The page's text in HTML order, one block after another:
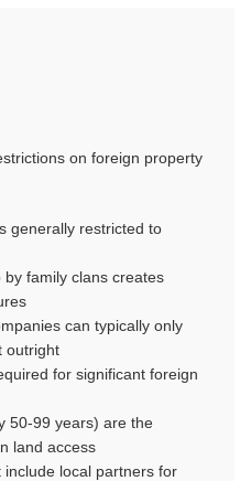
on foreign property
generally restricted to
family clans creates
can typically only
outright
for significant foreign
50-99 years) are the
land access
local partners for